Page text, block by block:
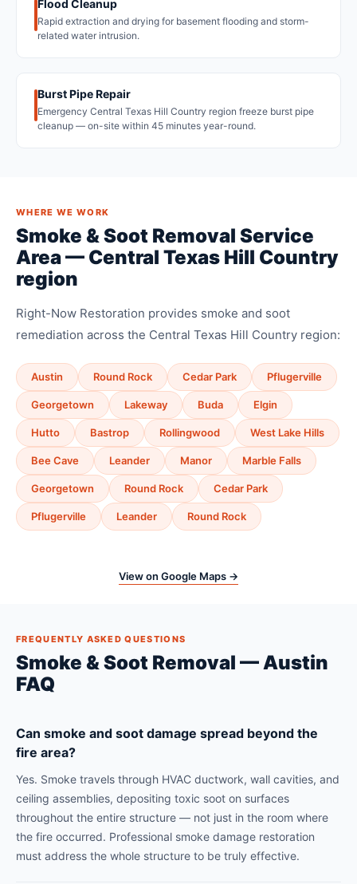
Flood Cleanup
Rapid extraction and drying for basement flooding and storm-
related water intrusion.
Burst Pipe Repair
Emergency Central Texas Hill Country region freeze burst pipe
cleanup — on-site within 45 minutes year-round.
WHERE WE WORK
Smoke & Soot Removal Service
Area — Central Texas Hill Country
region
Right-Now Restoration provides smoke and soot
remediation across the Central Texas Hill Country region:
Austin Round Rock Cedar Park Pflugerville
Georgetown Lakeway Buda Elgin
Hutto Bastrop Rollingwood West Lake Hills
Bee Cave Leander Manor Marble Falls
Georgetown Round Rock Cedar Park
Pflugerville Leander Round Rock
View on Google Maps →
FREQUENTLY ASKED QUESTIONS
Smoke & Soot Removal — Austin
FAQ
Can smoke and soot damage spread beyond the
fire area?
Yes. Smoke travels through HVAC ductwork, wall cavities, and
ceiling assemblies, depositing toxic soot on surfaces
throughout the entire structure — not just in the room where
the fire occurred. Professional smoke damage restoration
must address the whole structure to be truly effective.